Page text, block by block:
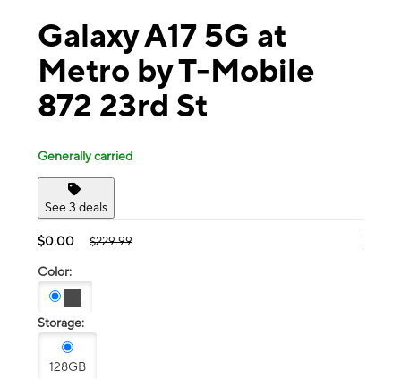
Galaxy A17 5G at
Metro by T-Mobile
872 23rd St
Generally carried
See 3 deals
$0.00 $229.99
Color:
Storage:
128GB